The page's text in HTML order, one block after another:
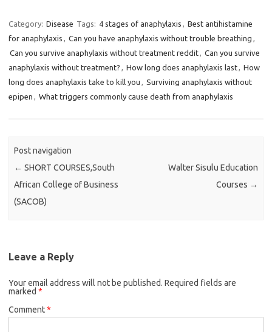
Category: Disease Tags: 4 stages of anaphylaxis , Best antihistamine
for anaphylaxis , Can you have anaphylaxis without trouble breathing ,
Can you survive anaphylaxis without treatment reddit, Can you survive
anaphylaxis without treatment? , How long does anaphylaxis last, How
long does anaphylaxis take to kill you , Surviving anaphylaxis without
epipen , What triggers commonly cause death from anaphylaxis
Post navigation
← SHORT COURSES,South
African College of Business
(SACOB)
Walter Sisulu Education
Courses →
Leave a Reply
Your email address will not be published. Required fields are
marked *
Comment*